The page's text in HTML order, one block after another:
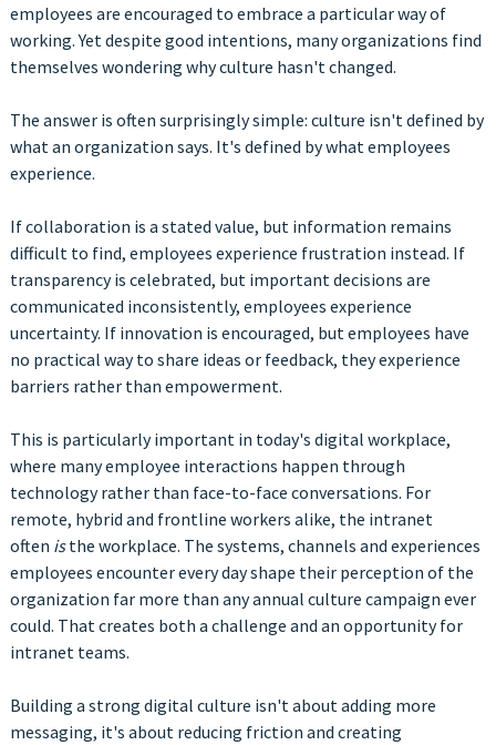
employees are encouraged to embrace a particular way of
working. Yet despite good intentions, many organizations find
themselves wondering why culture hasn't changed.
The answer is often surprisingly simple: culture isn't defined by
what an organization says. It's defined by what employees
experience.
If collaboration is a stated value, but information remains
difficult to find, employees experience frustration instead. If
transparency is celebrated, but important decisions are
communicated inconsistently, employees experience
uncertainty. If innovation is encouraged, but employees have
no practical way to share ideas or feedback, they experience
barriers rather than empowerment.
This is particularly important in today's digital workplace,
where many employee interactions happen through
technology rather than face-to-face conversations. For
remote, hybrid and frontline workers alike, the intranet
often isthe workplace. The systems, channels and experiences
employees encounter every day shape their perception of the
organization far more than any annual culture campaign ever
could. That creates both a challenge and an opportunity for
intranet teams.
Building a strong digital culture isn't about adding more
messaging, it's about reducing friction and creating